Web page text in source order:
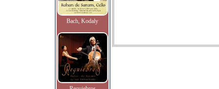
Bach, Kodaly